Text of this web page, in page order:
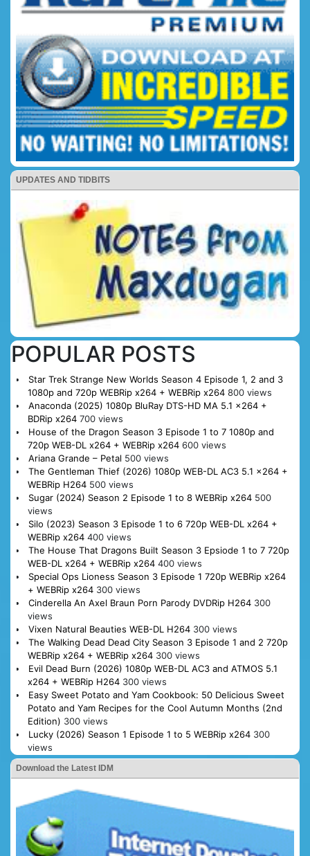
UPDATES AND TIDBITS
POPULAR POSTS
Star Trek Strange New Worlds Season 4 Episode 1, 2 and 3
1080p and 720p WEBRip x264 + WEBRip x264 800 views
Anaconda (2025) 1080p BluRay DTS-HD MA 5.1 x264 +
BDRip x264 700 views
House of the Dragon Season 3 Episode 1 to 7 1080p and
720p WEB-DL x264 + WEBRip x264 600 views
Ariana Grande – Petal 500 views
The Gentleman Thief (2026) 1080p WEB-DL AC3 5.1 x264 +
WEBRip H264 500 views
Sugar (2024) Season 2 Episode 1 to 8 WEBRip x264 500
views
Silo (2023) Season 3 Episode 1 to 6 720p WEB-DL x264 +
WEBRip x264 400 views
The House That Dragons Built Season 3 Epsiode 1 to 7 720p
WEB-DL x264 + WEBRip x264 400 views
Special Ops Lioness Season 3 Episode 1 720p WEBRip x264
+ WEBRip x264 300 views
Cinderella An Axel Braun Porn Parody DVDRip H264 300
views
Vixen Natural Beauties WEB-DL H264 300 views
The Walking Dead Dead City Season 3 Episode 1 and 2 720p
WEBRip x264 + WEBRip x264 300 views
Evil Dead Burn (2026) 1080p WEB-DL AC3 and ATMOS 5.1
x264 + WEBRip H264 300 views
Easy Sweet Potato and Yam Cookbook: 50 Delicious Sweet
Potato and Yam Recipes for the Cool Autumn Months (2nd
Edition) 300 views
Lucky (2026) Season 1 Episode 1 to 5 WEBRip x264 300
views
Download the Latest IDM